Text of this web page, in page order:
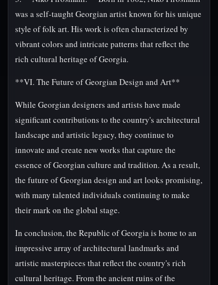
was a self-taught Georgian artist known for his unique
style of folk art. His work is often characterized by
vibrant colors and intricate patterns that reflect the
rich cultural heritage of Georgia.
**VI. The Future of Georgian Design and Art**
While Georgian designers and artists have made
significant contributions to the country's architectural
landscape and artistic legacy, they continue to
innovate and create new works that capture the
essence of Georgian culture and tradition. As a result,
the future of Georgian design and art looks promising,
with many talented individuals continuing to make
their mark on the global stage.
In conclusion, the Republic of Georgia is home to an
impressive array of architectural landmarks and
artistic masterpieces that reflect the country's rich
cultural heritage. From the ancient ruins of the